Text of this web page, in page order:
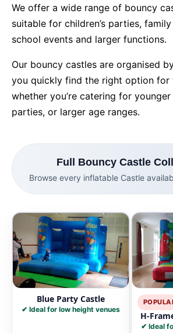
We offer a wide range of bouncy
suitable for children’s parties,
school events and larger functions.
Our bouncy castles are organised
you quickly find the right option for
whether you’re catering for
parties, or larger age ranges.
Full Bouncy Castle
Browse every inflatable Castle
Blue Party Castle
✔ Ideal for low height venues
H-
✔ Ideal
9 Hole Crazy Golf Hire